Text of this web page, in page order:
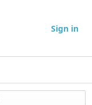
Sign in